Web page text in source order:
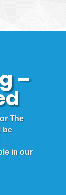
–
The
be
in our